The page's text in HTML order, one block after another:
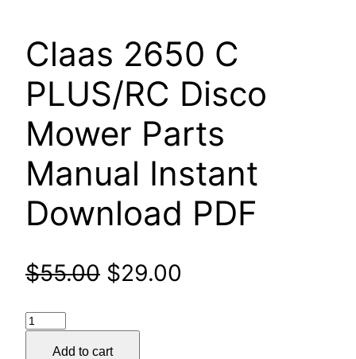
Claas 2650 C
PLUS/RC Disco
Mower Parts
Manual Instant
Download PDF
$55.00 Original
was:
$29.00
Claas
Add to cart